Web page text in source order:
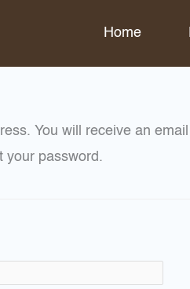
Home
You will receive an email
your password.